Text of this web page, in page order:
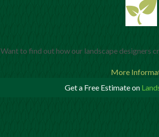
Want to find out how our landscape designers
More
Get a Free Estimate on